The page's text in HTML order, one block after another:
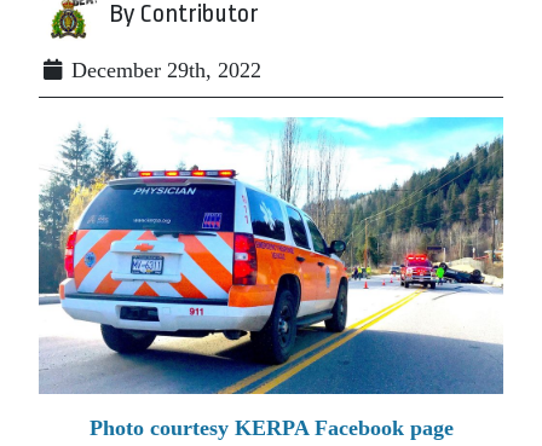
By Contributor
December 29th, 2022
Photo courtesy KERPA Facebook page